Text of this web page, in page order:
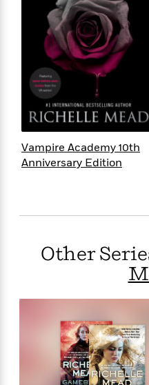
Vampire Academy 10th
Anniversary Edition
Other